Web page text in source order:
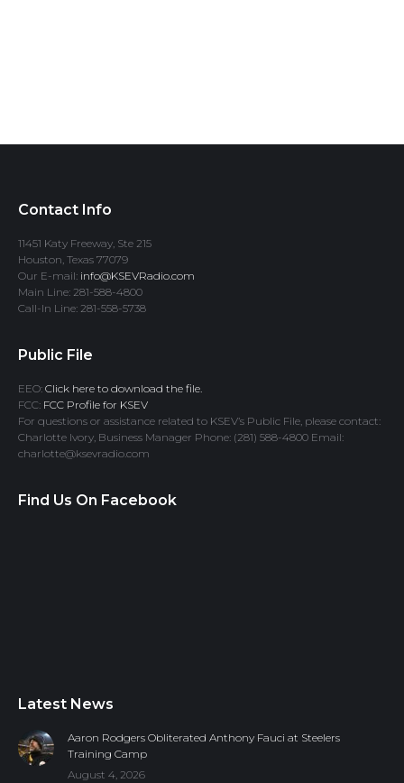
Contact Info
11451 Katy Freeway, Ste 215
Houston, Texas 77079
Our E-mail: info@KSEVRadio.com
Main Line: 281-588-4800
Call-In Line: 281-558-5738
Public File
EEO: Click here to download the file.
FCC: FCC Profile for KSEV
For questions or assistance related to KSEV’s Public File, please contact:
Charlotte Ivory, Business Manager Phone: (281) 588-4800 Email:
charlotte@ksevradio.com
Find Us On Facebook
Latest News
Aaron Rodgers Obliterated Anthony Fauci at Steelers
Training Camp
August 4, 2026